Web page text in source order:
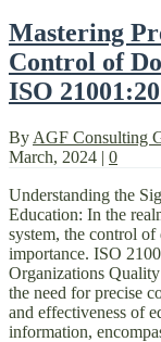
Mastering
Control of
ISO
By AGF Consulting
March, 2024 | 0
Understanding the
Education: In the
system, the control
importance. ISO
Organizations
the need for precise
and effectiveness of
information,